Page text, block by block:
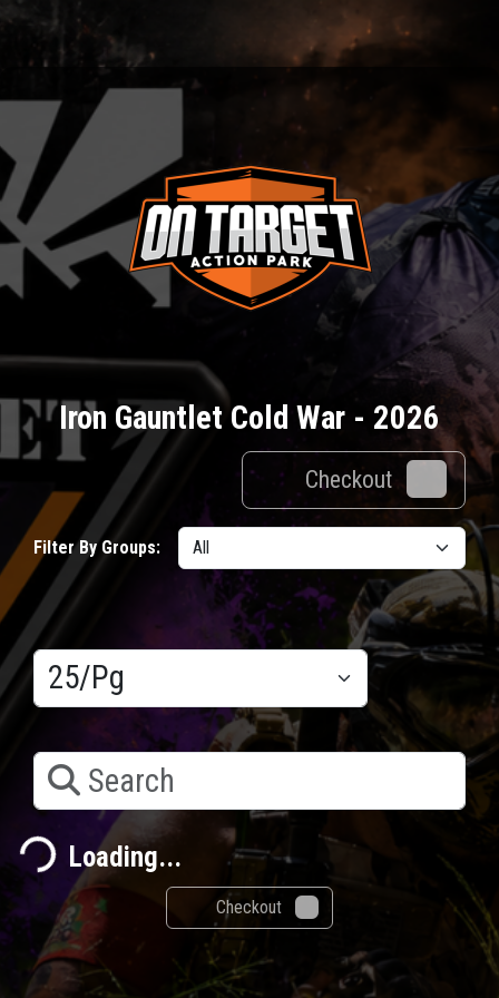
Iron Gauntlet Cold War - 2026
Checkout
Filter By Groups:
Results/Pg
Search
Loading...
Loading...
Checkout